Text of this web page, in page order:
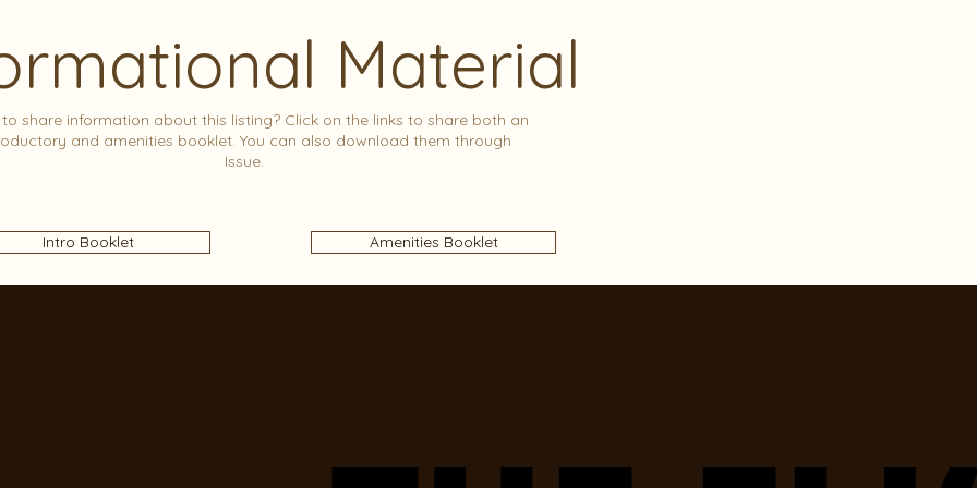
Material
share information about this listing? Click on the links to share both an
and amenities booklet. You can also download them through
Issue.
Intro Booklet Amenities Booklet